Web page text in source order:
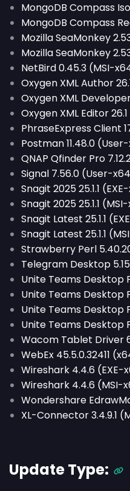
MongoDB Compass
MongoDB Compass
Mozilla SeaMonkey
Mozilla SeaMonkey
NetBird 0.45.3 (MSI-
Oxygen XML Author
Oxygen XML
Oxygen XML Editor
PhraseExpress Client
Postman 11.48.0
QNAP Qfinder Pro
Signal 7.56.0 (User-
Snagit 2025 25.1.1
Snagit 2025 25.1.1
Snagit Latest 25.1.1
Snagit Latest 25.1.1
Strawberry Perl
Telegram Desktop
Unite Teams Desktop
Unite Teams Desktop
Unite Teams Desktop
Unite Teams Desktop
Wacom Tablet Driver
WebEx 45.5.0.32411
Wireshark 4.4.6 (EXE-
Wireshark 4.4.6 (MSI-
Wondershare
XL-Connector 3.4.9.1
Update Type: